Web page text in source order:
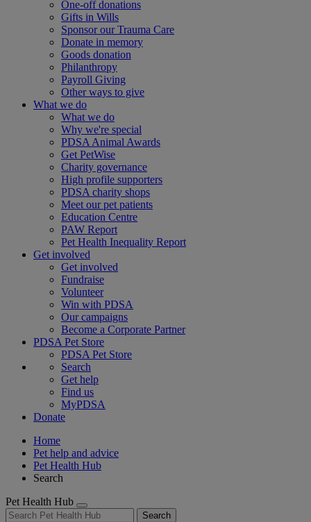
One-off donations
Gifts in Wills
Sponsor our Trauma Care
Donate in memory
Goods donation
Philanthropy
Payroll Giving
Other ways to give
What we do
What we do
Why we're special
PDSA Animal Awards
Get PetWise
Charity governance
High profile supporters
PDSA charity shops
Meet our pet patients
Education Centre
PAW Report
Pet Health Inequality Report
Get involved
Get involved
Fundraise
Volunteer
Win with PDSA
Our campaigns
Become a Corporate Partner
PDSA Pet Store
PDSA Pet Store
Search
Get help
Find us
MyPDSA
Donate
Home
Pet help and advice
Pet Health Hub
Search
Pet Health Hub
Search